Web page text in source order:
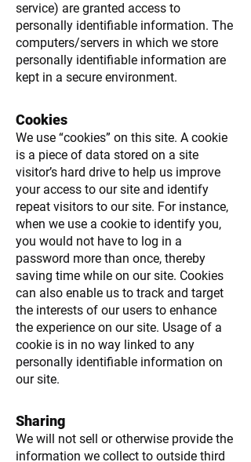
service) are granted access to
personally identifiable information. The
computers/servers in which we store
personally identifiable information are
kept in a secure environment.
Cookies
We use “cookies” on this site. A cookie
is a piece of data stored on a site
visitor’s hard drive to help us improve
your access to our site and identify
repeat visitors to our site. For instance,
when we use a cookie to identify you,
you would not have to log in a
password more than once, thereby
saving time while on our site. Cookies
can also enable us to track and target
the interests of our users to enhance
the experience on our site. Usage of a
cookie is in no way linked to any
personally identifiable information on
our site.
Sharing
We will not sell or otherwise provide the
information we collect to outside third